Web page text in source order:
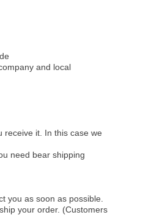
and local
receive it. In this case we
need bear shipping
you as soon as possible.
your order. (Customers